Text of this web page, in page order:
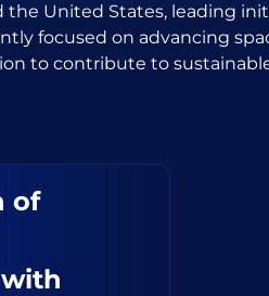
the United States, leading
focused on advancing
to contribute to
of